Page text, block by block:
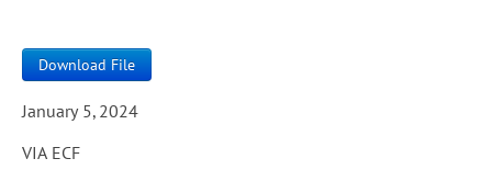
Download File
January 5, 2024
VIA ECF